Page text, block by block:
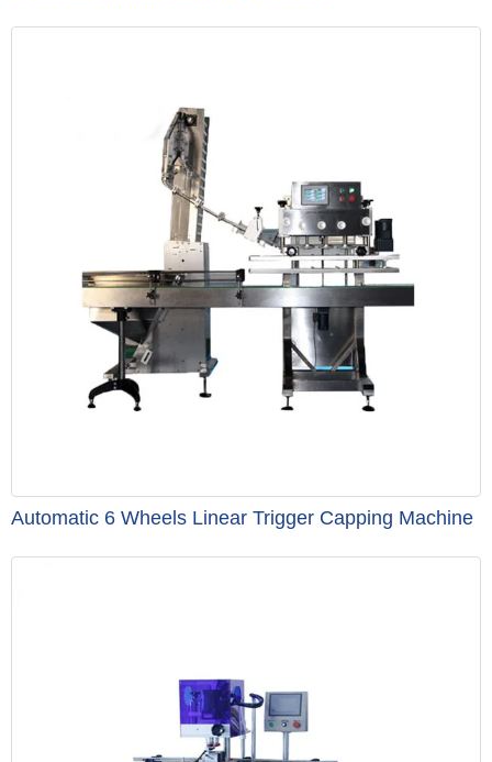
Automatic 6 Wheels Linear Trigger Capping Machine